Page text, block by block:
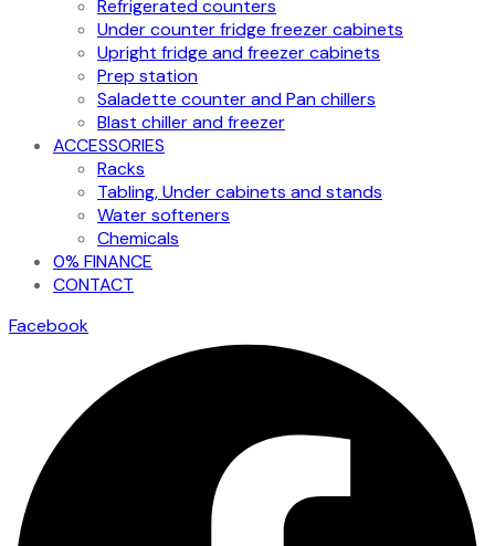
Refrigerated counters
Under counter fridge freezer cabinets
Upright fridge and freezer cabinets
Prep station
Saladette counter and Pan chillers
Blast chiller and freezer
ACCESSORIES
Racks
Tabling, Under cabinets and stands
Water softeners
Chemicals
0% FINANCE
CONTACT
Facebook